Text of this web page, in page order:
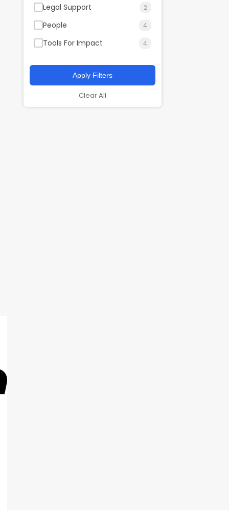
Legal Support 2
People 4
Tools For Impact 4
Apply Filters
Clear All